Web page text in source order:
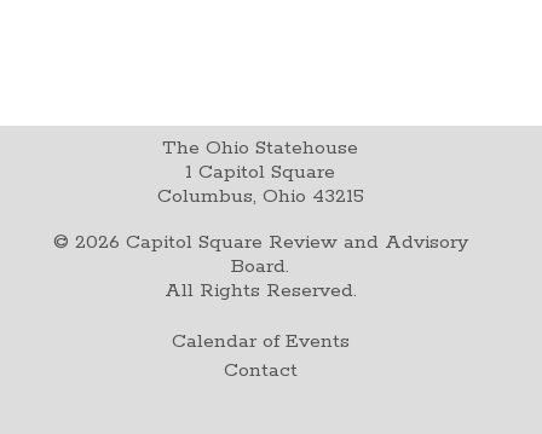
The Ohio Statehouse
1 Capitol Square
Columbus, Ohio 43215
© 2026 Capitol Square Review and Advisory
Board.
All Rights Reserved.
Calendar of Events
Contact